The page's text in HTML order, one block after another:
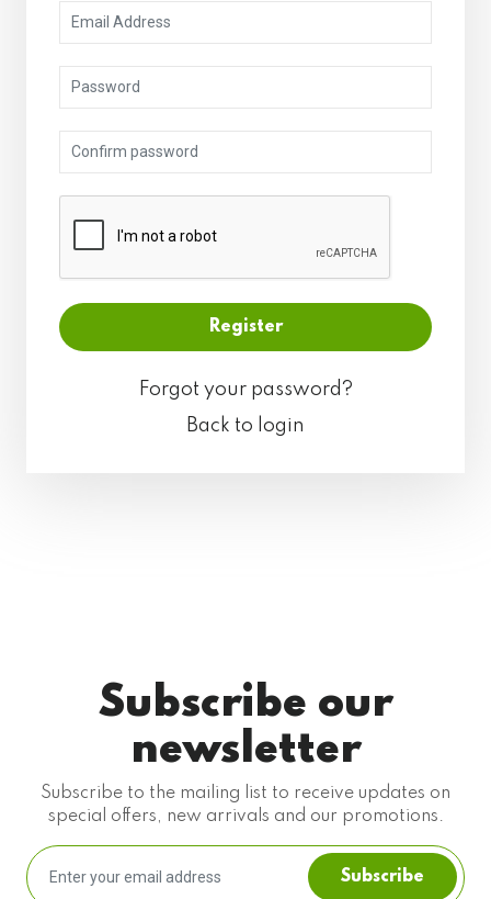
Forgot your password?
Back to login
Subscribe our
newsletter
Subscribe to the mailing list to receive updates on
special offers, new arrivals and our promotions.
Subscribe